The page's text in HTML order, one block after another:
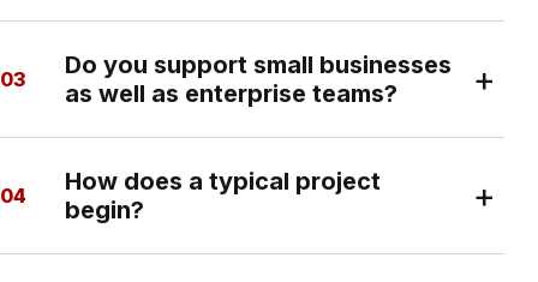
and design solutions around your existing
databases, reporting platforms, websites,
03
Do you support small businesses
as well as enterprise teams?
+
business projects to complex enterprise
reporting and data initiatives. The approach is
04
How does a typical project
begin?
+